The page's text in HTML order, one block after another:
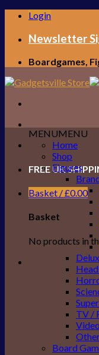
Skip
content
Login
Newsletter
Boardgames,
FREE UK
Basket /£0.00
Basket
No products in
MENUMENU
Home
Shop
Figures
TV /
Board